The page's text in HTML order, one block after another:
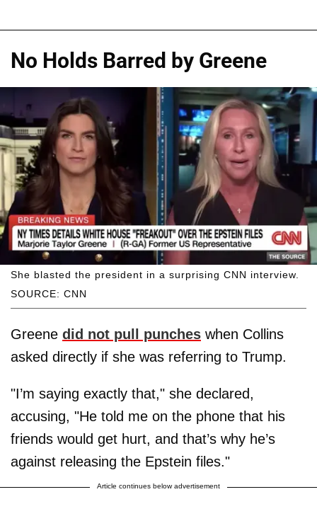
No Holds Barred by Greene
SOURCE: CNN
She blasted the president in a surprising CNN interview.
Greene did not pull punches when Collins
asked directly if she was referring to Trump.
"I’m saying exactly that," she declared,
accusing, "He told me on the phone that his
friends would get hurt, and that’s why he’s
against releasing the Epstein files."
Article continues below advertisement